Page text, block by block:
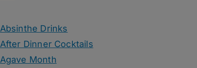
Absinthe Drinks
After Dinner Cocktails
Agave Month